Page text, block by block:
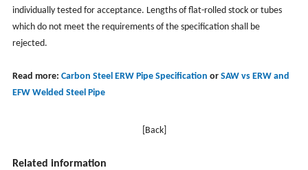
individually tested for acceptance. Lengths of flat-rolled stock or tubes
which do not meet the requirements of the specification shall be
rejected.
Read more: Carbon Steel ERW Pipe Specification or SAW vs ERW and
EFW Welded Steel Pipe
[Back]
Related information